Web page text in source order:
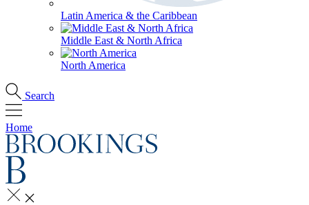
Latin America & the Caribbean
Middle East & North Africa
North America
Search
Home